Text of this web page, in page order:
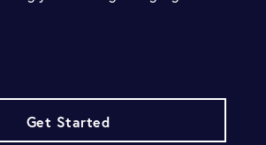
Get Started